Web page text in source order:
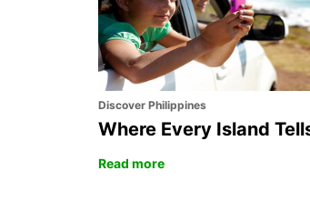
Discover Philippines
Where Every Island
Read more